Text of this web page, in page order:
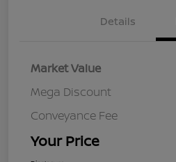
Details
Market Value
Mega Discount
Conveyance Fee
Your Price